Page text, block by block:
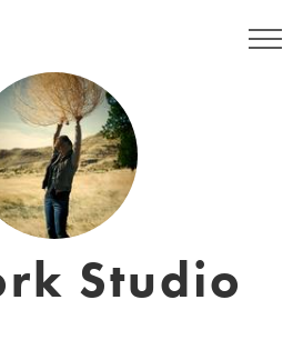
Studio